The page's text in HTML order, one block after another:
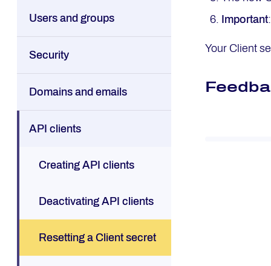
Users and groups
Security
Domains and emails
API clients
Creating API clients
Deactivating API clients
Resetting a Client secret
Important
Your Client